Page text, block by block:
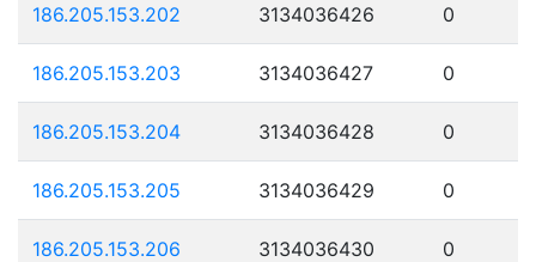
186.205.153.202 3134036426 0
186.205.153.203 3134036427 0
186.205.153.204 3134036428 0
186.205.153.205 3134036429 0
186.205.153.206 3134036430 0